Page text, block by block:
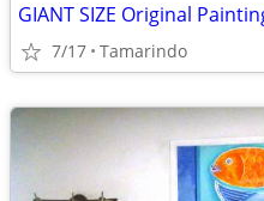
GIANT SIZE Original
7/17 Tamarindo